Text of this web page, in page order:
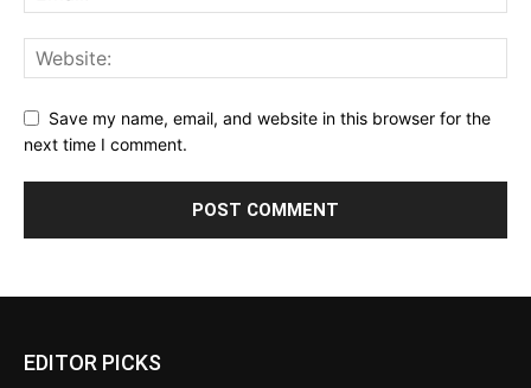
Save my name, email, and website in this browser for the
next time I comment.
EDITOR PICKS